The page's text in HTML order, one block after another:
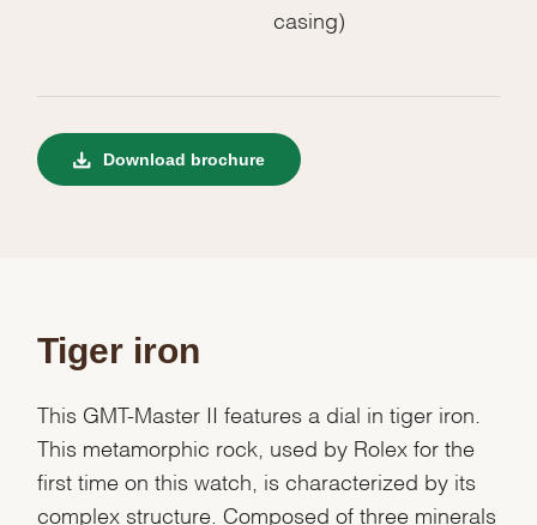
casing)
Download brochure
Tiger iron
This GMT-Master II features a dial in tiger iron.
This metamorphic rock, used by Rolex for the
first time on this watch, is characterized by its
complex structure. Composed of three minerals